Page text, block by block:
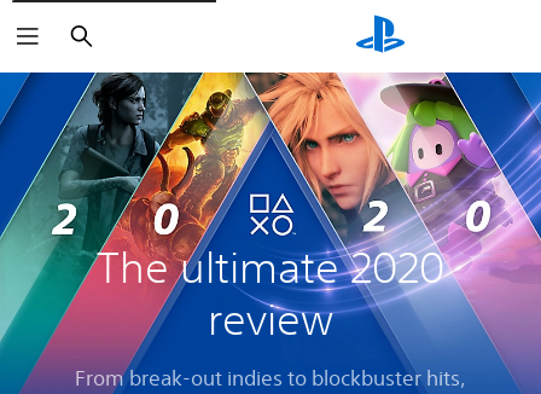
Search
The ultimate 2020
review
From break-out indies to blockbuster hits,